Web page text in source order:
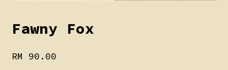
Fawny Fox
RM 90.00